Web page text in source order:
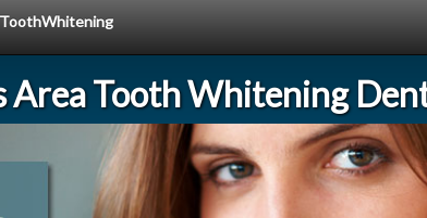
Area Tooth Whitening